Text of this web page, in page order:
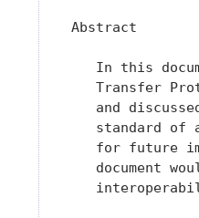
Abstract
In this
Transfer
and
standard of
for future
document